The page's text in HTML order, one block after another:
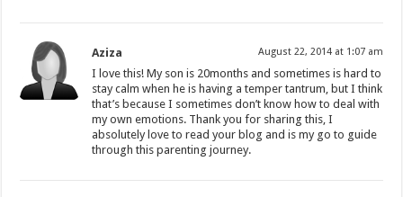
Aziza August 22, 2014 at 1:07 am
I love this! My son is 20months and sometimes is hard to
stay calm when he is having a temper tantrum, but I think
that’s because I sometimes don’t know how to deal with
my own emotions. Thank you for sharing this, I
absolutely love to read your blog and is my go to guide
through this parenting journey.